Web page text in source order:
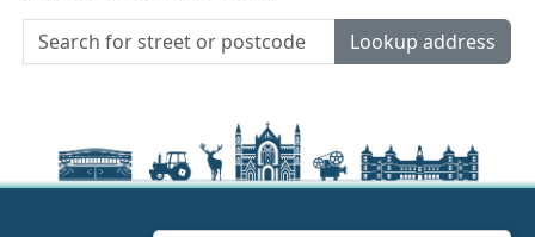
Lookup address